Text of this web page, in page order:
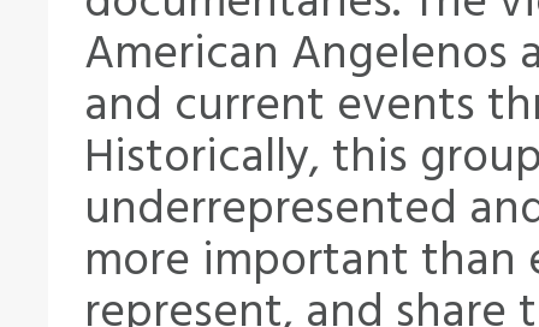
American Angelenos
and current events
Historically, this
underrepresented
more important than
represent, and share